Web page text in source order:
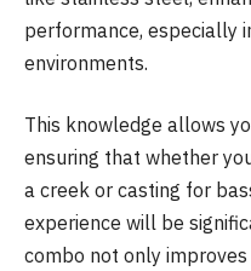
performance, especially
environments.
This knowledge allows
ensuring that whether
a creek or casting for
experience will be
combo not only